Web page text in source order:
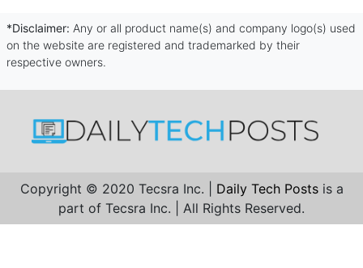
*Disclaimer: Any or all product name(s) and company logo(s) used
on the website are registered and trademarked by their
respective owners.
Copyright © 2020 Tecsra Inc. | Daily Tech Posts is a
part of Tecsra Inc. | All Rights Reserved.